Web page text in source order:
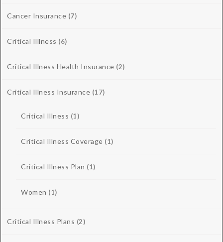
Cancer Insurance (7)
Critical Illlness (6)
Critical Illness Health Insurance (2)
Critical Illness Insurance (17)
Critical Illness (1)
Critical Illness Coverage (1)
Critical Illness Plan (1)
Women (1)
Critical Illness Plans (2)